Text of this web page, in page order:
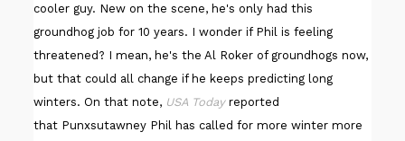
cooler guy. New on the scene, he's only had this
groundhog job for 10 years. I wonder if Phil is feeling
threatened? I mean, he's the Al Roker of groundhogs now,
but that could all change if he keeps predicting long
winters. On that note, USA Todayreported
that Punxsutawney Phil has called for more winter more